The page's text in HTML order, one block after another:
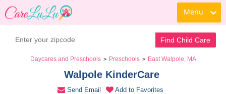
Menu
Find Child Care
Daycares and Preschools > Preschools > East Walpole, MA
Walpole KinderCare
Send Email Add to Favorites
Book a Tour Contact Daycare